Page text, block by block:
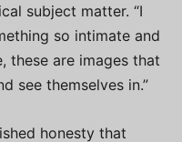
subject matter. “I
so intimate and
these are images that
see themselves in.”
honesty that